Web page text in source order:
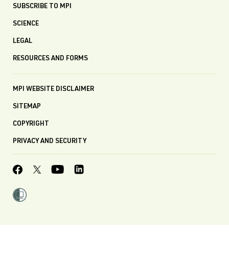
SUBSCRIBE TO MPI
SCIENCE
LEGAL
RESOURCES AND FORMS
MPI WEBSITE DISCLAIMER
SITEMAP
COPYRIGHT
PRIVACY AND SECURITY